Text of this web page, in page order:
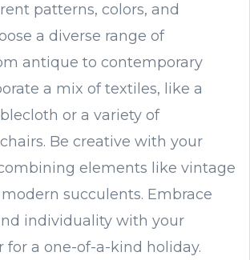
patterns, colors, and
a diverse range of
antique to contemporary
a mix of textiles, like a
or a variety of
Be creative with your
elements like vintage
succulents. Embrace
individuality with your
for a one-of-a-kind holiday.